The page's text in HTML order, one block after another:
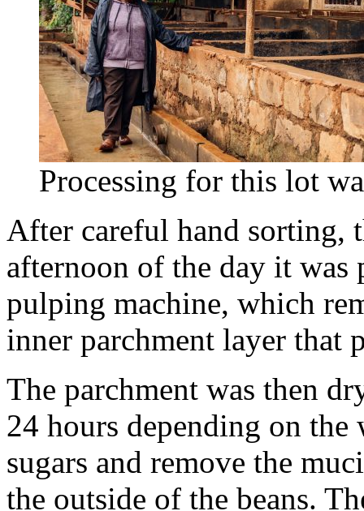
Processing for this lot
After careful hand sorting,
afternoon of the day it was
pulping machine, which
inner parchment layer that
The parchment was then
24 hours depending on the
sugars and remove the
the outside of the beans.